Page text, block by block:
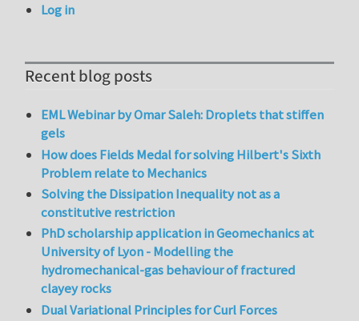
Log in
Recent blog posts
EML Webinar by Omar Saleh: Droplets that stiffen
gels
How does Fields Medal for solving Hilbert's Sixth
Problem relate to Mechanics
Solving the Dissipation Inequality not as a
constitutive restriction
PhD scholarship application in Geomechanics at
University of Lyon - Modelling the
hydromechanical-gas behaviour of fractured
clayey rocks
Dual Variational Principles for Curl Forces